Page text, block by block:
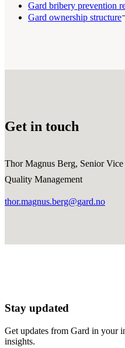
Gard bribery prevention
Gard ownership structure
Get in touch
Thor Magnus Berg, Senior
Quality Management
thor.magnus.berg@gard.no
Stay updated
Get updates from Gard in your
insights.